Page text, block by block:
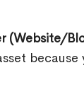
(Website/